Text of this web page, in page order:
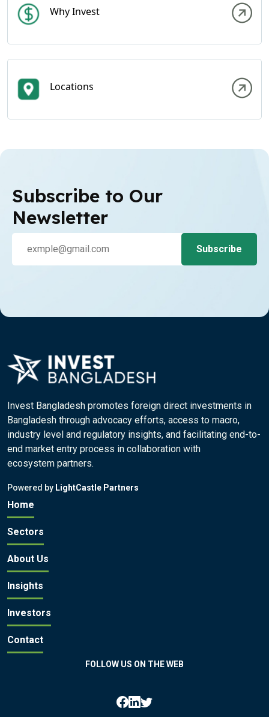
Why Invest
Locations
Subscribe to Our
Newsletter
Invest Bangladesh promotes foreign direct investments in
Bangladesh through advocacy efforts, access to macro,
industry level and regulatory insights, and facilitating end-to-
end market entry process in collaboration with
ecosystem partners.
Powered by LightCastle Partners
Home
Sectors
About Us
Insights
Investors
Contact
FOLLOW US ON THE WEB